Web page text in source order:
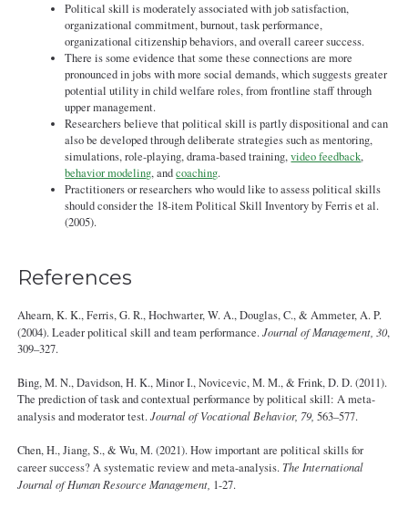
Political skill is moderately associated with job satisfaction,
organizational commitment, burnout, task performance,
organizational citizenship behaviors, and overall career success.
There is some evidence that some these connections are more
pronounced in jobs with more social demands, which suggests greater
potential utility in child welfare roles, from frontline staff through
upper management.
Researchers believe that political skill is partly dispositional and can
also be developed through deliberate strategies such as mentoring,
simulations, role-playing, drama-based training,video feedback,
behavior modeling, andcoaching.
Practitioners or researchers who would like to assess political skills
should consider the 18-item Political Skill Inventory by Ferris et al.
(2005).
References
Ahearn, K. K., Ferris, G. R., Hochwarter, W. A., Douglas, C., & Ammeter, A. P.
(2004). Leader political skill and team performance.Journal of Management, 30,
309–327.
Bing, M. N., Davidson, H. K., Minor I., Novicevic, M. M., & Frink, D. D. (2011).
The prediction of task and contextual performance by political skill: A meta-
analysis and moderator test.Journal of Vocational Behavior, 79, 563–577.
Chen, H., Jiang, S., & Wu, M. (2021). How important are political skills for
career success? A systematic review and meta-analysis. The International
Journal of Human Resource Management, 1-27.